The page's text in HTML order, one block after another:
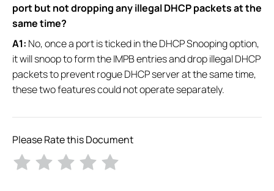
port but not dropping any illegal DHCP packets at the
same time?
A1: No, once a port is ticked in the DHCP Snooping option,
it will snoop to form the IMPB entries and drop illegal DHCP
packets to prevent rogue DHCP server at the same time,
these two features could not operate separately.
Please Rate this Document